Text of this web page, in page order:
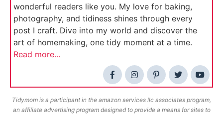
wonderful readers like you. My love for baking,
photography, and tidiness shines through every
post I craft. Dive into my world and discover the
art of homemaking, one tidy moment at a time.
Read more...
Tidymom is a participant in the amazon services llc associates program,
an affiliate advertising program designed to provide a means for sites to